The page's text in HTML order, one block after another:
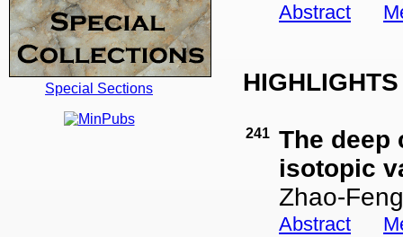
Special Sections
Abstract
241 The deep
isotopic
Zhao-
Abstract